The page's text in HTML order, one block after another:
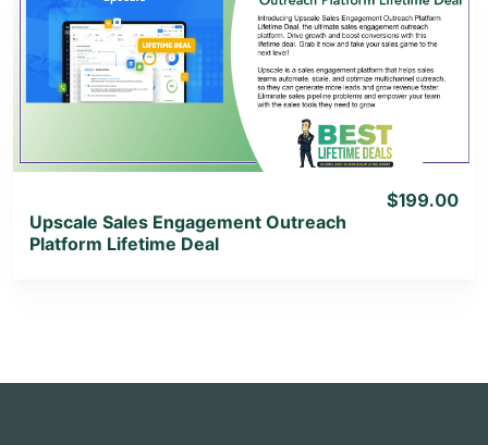
View Details
View Lifetime Deal
Upscale Sales Engagement Outreach
Platform Lifetime Deal
$199.00